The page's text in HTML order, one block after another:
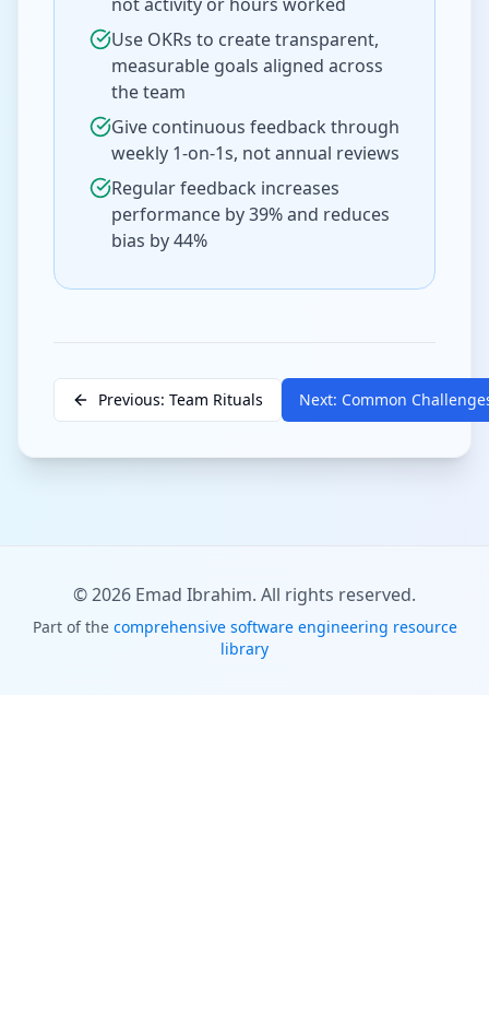
Use OKRs to create transparent,
measurable goals aligned across
the team
Give continuous feedback through
weekly 1-on-1s, not annual reviews
Regular feedback increases
performance by 39% and reduces
bias by 44%
Previous: Team Rituals Next: Common
©2026 Emad Ibrahim. All rights reserved.
Part of the comprehensive software engineering resource
library